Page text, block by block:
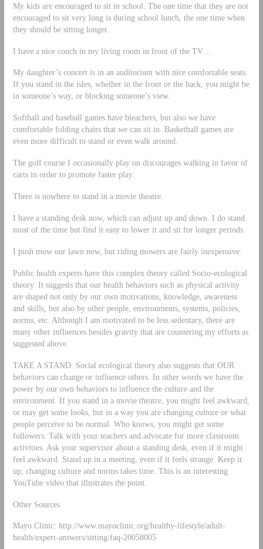
My kids are encouraged to sit in school. The one time that they are not
encouraged to sit very long is during school lunch, the one time when
they should be sitting longer.
I have a nice couch in my living room in front of the TV…
My daughter’s concert is in an auditorium with nice comfortable seats.
If you stand in the isles, whether in the front or the back, you might be
in someone’s way, or blocking someone’s view.
Softball and baseball games have bleachers, but also we have
comfortable folding chairs that we can sit in. Basketball games are
even more difficult to stand or even walk around.
The golf course I occasionally play on discourages walking in favor of
carts in order to promote faster play.
There is nowhere to stand in a movie theatre.
I have a standing desk now, which can adjust up and down. I do stand
most of the time but find it easy to lower it and sit for longer periods.
I push mow our lawn now, but riding mowers are fairly inexpensive.
Public health experts have this complex theory called Socio-ecological
theory. It suggests that our health behaviors such as physical activity
are shaped not only by our own motivations, knowledge, awareness
and skills, but also by other people, environments, systems, policies,
norms, etc. Although I am motivated to be less sedentary, there are
many other influences besides gravity that are countering my efforts as
suggested above.
TAKE A STAND. Social ecological theory also suggests that OUR
behaviors can change or influence others. In other words we have the
power by our own behaviors to influence the culture and the
environment. If you stand in a movie theatre, you might feel awkward,
or may get some looks, but in a way you are changing culture or what
people perceive to be normal. Who knows, you might get some
followers. Talk with your teachers and advocate for more classroom
activities. Ask your supervisor about a standing desk, even if it might
feel awkward. Stand up in a meeting, even if it feels strange. Keep it
up, changing culture and norms takes time. This is an interesting
YouTube video that illustrates the point.
Other Sources
Mayo Clinic: http://www.mayoclinic.org/healthy-lifestyle/adult-
health/expert-answers/sitting/faq-20058005